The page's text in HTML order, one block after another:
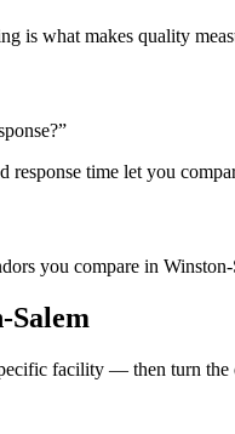
is what makes quality
”
time let you
you compare in
Salem
facility — then turn the